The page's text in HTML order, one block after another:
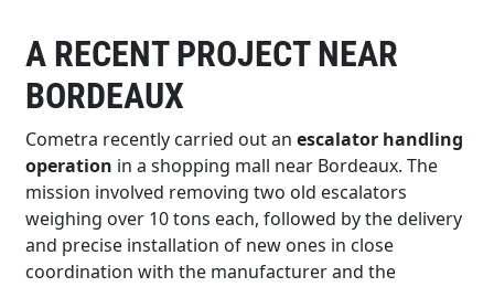
A RECENT PROJECT NEAR
BORDEAUX
Cometra recently carried out anescalator handling
operation in a shopping mall near Bordeaux. The
mission involved removing two old escalators
weighing over 10 tons each, followed by the delivery
and precise installation of new ones in close
coordination with the manufacturer and the